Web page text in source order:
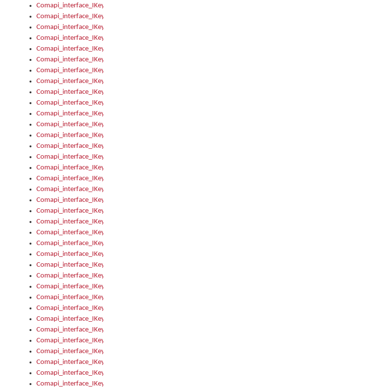
Comapi_interface_IKeymanKeyboardInstalled
Comapi_interface_IKeymanKeyboardInstalled_InstalledByAdmin
Comapi_interface_IKeymanKeyboardInstalled_InstallVisualKeyboard
Comapi_interface_IKeymanKeyboardInstalled_KeymanID
Comapi_interface_IKeymanKeyboardInstalled_Loaded
Comapi_interface_IKeymanKeyboardInstalled_OwnerPackage
Comapi_interface_IKeymanKeyboardInstalled_OwnerProduct
Comapi_interface_IKeymanKeyboardInstalled_Uninstall
Comapi_interface_IKeymanKeyboardInstalled_VisualKeyboard
Comapi_interface_IKeymanKeyboards
Comapi_interface_IKeymanKeyboards_IndexOf
Comapi_interface_IKeymanKeyboardsInstalled
Comapi_interface_IKeymanKeyboardsInstalled_Apply
Comapi_interface_IKeymanKeyboardsInstalled_GetKeyboardFromFile
Comapi_interface_IKeymanKeyboardsInstalled_Install
Comapi_interface_IKeymanKeyboardsInstalled_Items
Comapi_interface_IKeymanKeyboardsPackage
Comapi_interface_IKeymanKeyboardsPackage_Items
Comapi_interface_IKeymanLanguage
Comapi_interface_IKeymanLanguage_Description
Comapi_interface_IKeymanLanguage_HKL
Comapi_interface_IKeymanLanguage_IsIME
Comapi_interface_IKeymanLanguage_IsKeymanLayout
Comapi_interface_IKeymanLanguage_KeymanKeyboard
Comapi_interface_IKeymanLanguage_LayoutName
Comapi_interface_IKeymanLanguage_LocaleName
Comapi_interface_IKeymanLanguages
Comapi_interface_IKeymanLanguages_Apply
Comapi_interface_IKeymanLanguages_Items
Comapi_interface_IKeymanObject
Comapi_interface_IKeymanObject_SerializeXML
Comapi_interface_IKeymanObject_UniqueIndex
Comapi_interface_IKeymanOption
Comapi_interface_IKeymanOption_DefaultValue
Comapi_interface_IKeymanOption_Enabled
Comapi_interface_IKeymanOption_Group